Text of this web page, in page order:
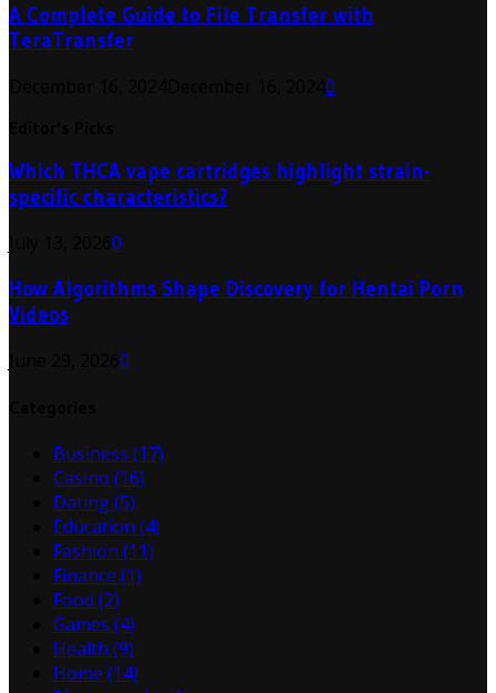
A Complete Guide to File Transfer with
TeraTransfer
0
Which THCA vape cartridges highlight strain-
specific characteristics?
0
How Algorithms Shape Discovery for Hentai Porn
Videos
0
Business (17)
Casino (16)
Dating(5)
Education (4)
Fashion (11)
Finance (1)
Food (2)
Games (4)
Health (9)
Home (14)